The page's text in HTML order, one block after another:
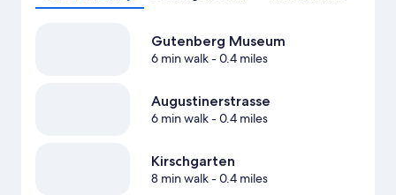
Gutenberg Museum
6 min walk- 0.4 miles
Augustinerstrasse
6 min walk- 0.4 miles
Kirschgarten
8 min walk- 0.4 miles